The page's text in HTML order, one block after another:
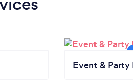
Event & Party